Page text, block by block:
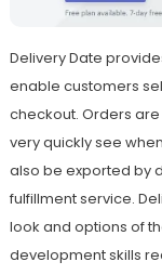
Delivery Date
enable customers
checkout. Orders
very quickly see
also be exported by
fulfillment service.
look and options of
development skills